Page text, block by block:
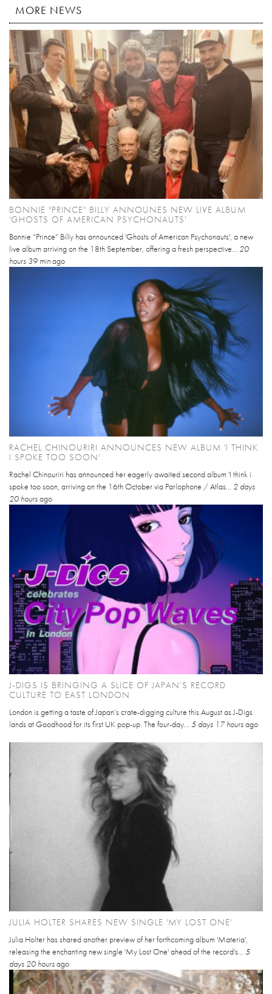
MORE NEWS
BONNIE "PRINCE" BILLY ANNOUNES NEW LIVE ALBUM
'GHOSTS OF AMERICAN PSYCHONAUTS'
Bonnie “Prince” Billy has announced 'Ghosts of American Psychonauts', a new
live album arriving on the 18th September, offering a fresh perspective... 20
hours 39 minago
RACHEL CHINOURIRI ANNOUNCES NEW ALBUM 'I THINK
I SPOKE TOO SOON'
Rachel Chinouriri has announced her eagerly awaited second album 'I think i
spoke too soon, arriving on the 16th October via Parlophone / Atlas... 2 days
20 hoursago
J-DIGS IS BRINGING A SLICE OF JAPAN’S RECORD
CULTURE TO EAST LONDON
London is getting a taste of Japan’s crate-digging culture this August as J-Digs
lands at Goodhood for its first UK pop-up. The four-day... 5 days 17 hoursago
JULIA HOLTER SHARES NEW SINGLE 'MY LOST ONE'
Julia Holter has shared another preview of her forthcoming album 'Materia',
releasing the enchanting new single 'My Lost One' ahead of the record's... 5
days 20 hoursago